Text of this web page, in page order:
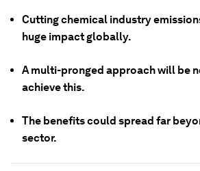
Cutting chemical industry
huge impact globally.
A multi-pronged approach will be
achieve this.
The benefits could spread far
sector.